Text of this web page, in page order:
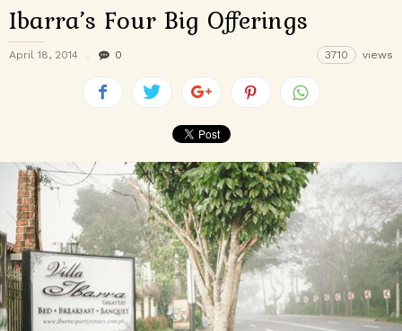
Ibarra’s Four Big Offerings
April 18, 2014 0 3710 views